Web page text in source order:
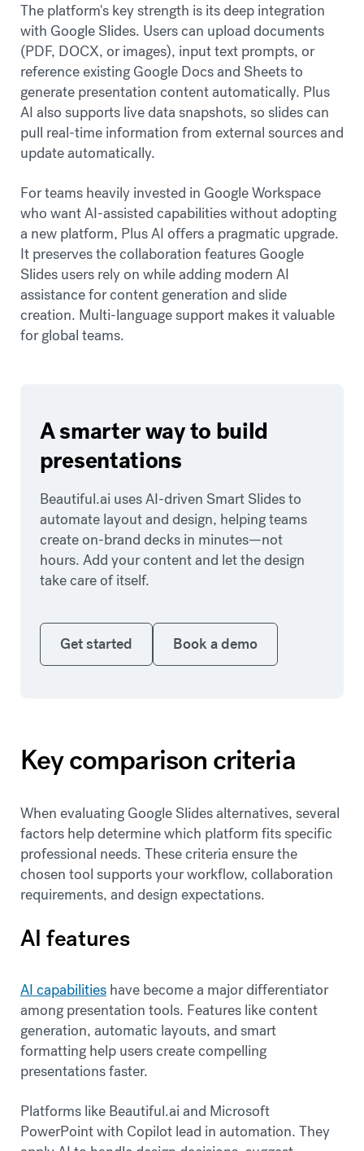
The platform's key strength is its deep integration
with Google Slides. Users can upload documents
(PDF, DOCX, or images), input text prompts, or
reference existing Google Docs and Sheets to
generate presentation content automatically. Plus
AI also supports live data snapshots, so slides can
pull real-time information from external sources and
update automatically.
For teams heavily invested in Google Workspace
who want AI-assisted capabilities without adopting
a new platform, Plus AI offers a pragmatic upgrade.
It preserves the collaboration features Google
Slides users rely on while adding modern AI
assistance for content generation and slide
creation. Multi-language support makes it valuable
for global teams.
A smarter way to build
presentations
Beautiful.ai uses AI-driven Smart Slides to
automate layout and design, helping teams
create on-brand decks in minutes—not
hours. Add your content and let the design
take care of itself.
Get started
Get started
Book a demo
Book a demo
Key comparison criteria
When evaluating Google Slides alternatives, several
factors help determine which platform fits specific
professional needs. These criteria ensure the
chosen tool supports your workflow, collaboration
requirements, and design expectations.
AI features
AI capabilitieshave become a major differentiator
among presentation tools. Features like content
generation, automatic layouts, and smart
formatting help users create compelling
presentations faster.
Platforms like Beautiful.ai and Microsoft
PowerPoint with Copilot lead in automation. They